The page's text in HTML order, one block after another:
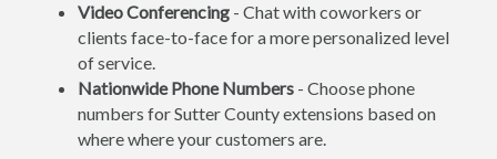
Video Conferencing - Chat with coworkers or
clients face-to-face for a more personalized level
of service.
Nationwide Phone Numbers - Choose phone
numbers for Sutter County extensions based on
where where your customers are.